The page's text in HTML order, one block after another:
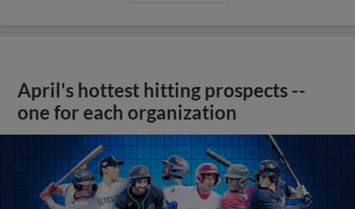
April's hottest hitting prospects --
one for each organization